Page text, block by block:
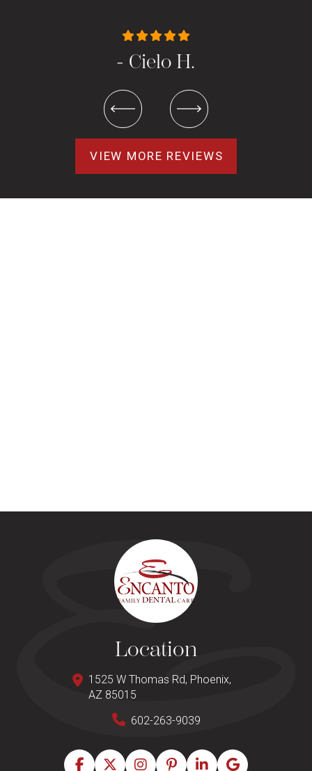
- Cielo H.
VIEW MORE REVIEWS
Location
1525 W Thomas Rd, Phoenix,
AZ 85015
602-263-9039